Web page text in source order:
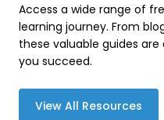
Access a wide range of
learning journey. From
these valuable guides
you succeed.
View All Resources